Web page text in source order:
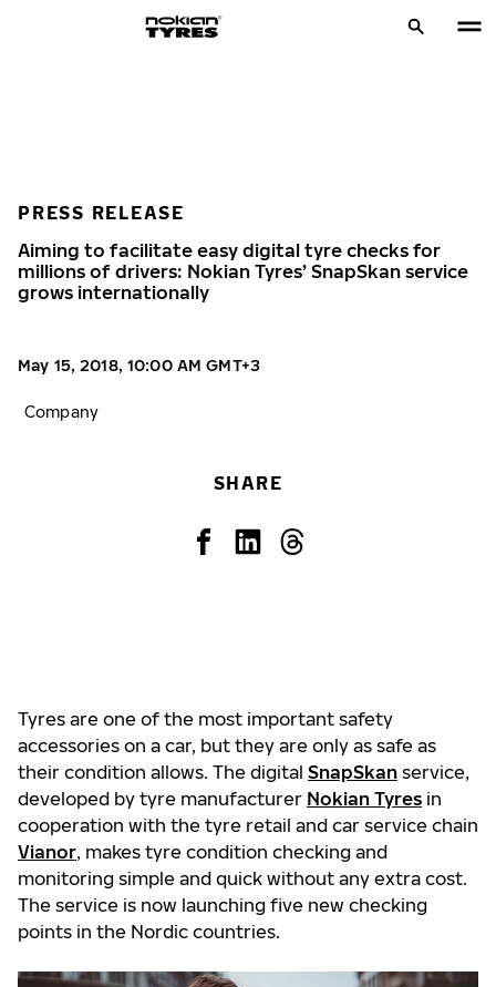
PRESS RELEASE
Aiming to facilitate easy digital tyre checks for
millions of drivers: Nokian Tyres’ SnapSkan service
grows internationally
May 15, 2018, 10:00 AM GMT+3
Company
SHARE
Tyres are one of the most important safety
accessories on a car, but they are only as safe as
their condition allows. The digital SnapSkan service,
developed by tyre manufacturer Nokian Tyres in
cooperation with the tyre retail and car service chain
Vianor, makes tyre condition checking and
monitoring simple and quick without any extra cost.
The service is now launching five new checking
points in the Nordic countries.